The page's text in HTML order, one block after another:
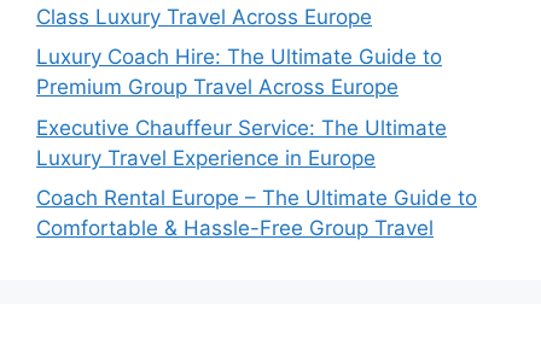
Class Luxury Travel Across Europe
Luxury Coach Hire: The Ultimate Guide to
Premium Group Travel Across Europe
Executive Chauffeur Service: The Ultimate
Luxury Travel Experience in Europe
Coach Rental Europe – The Ultimate Guide to
Comfortable & Hassle-Free Group Travel